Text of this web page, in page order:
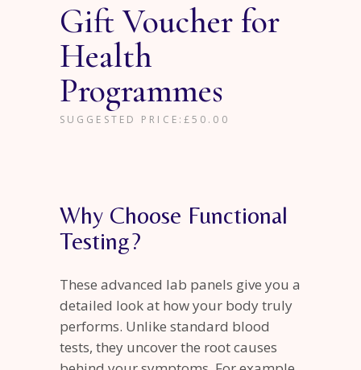
Gift Voucher for
Health
Programmes
SUGGESTED PRICE: £50.00
Why Choose Functional
Testing?
These advanced lab panels give you a
detailed look at how your body truly
performs. Unlike standard blood
tests, they uncover the root causes